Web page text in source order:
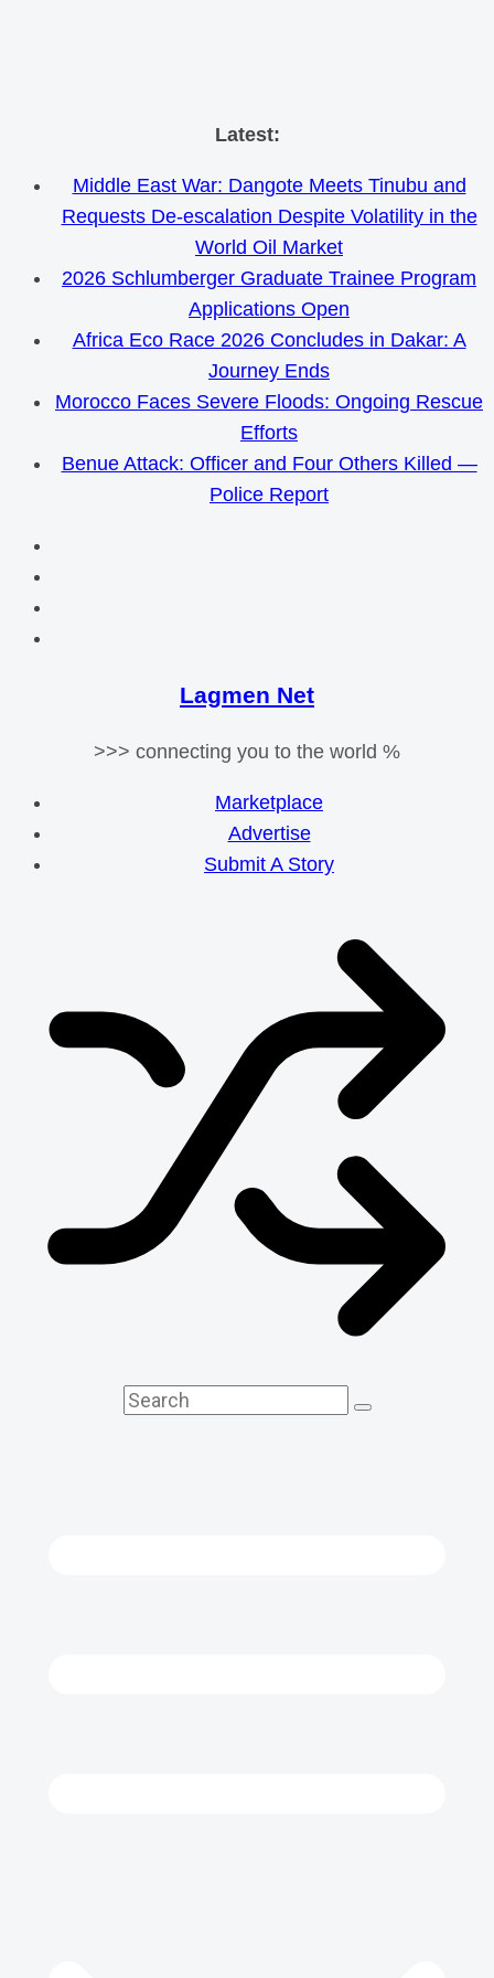
Skip
content
Latest:
Middle East War: Dangote Meets Tinubu and
Requests De-escalation Despite Volatility in the
World Oil Market
2026 Schlumberger Graduate Trainee Program
Applications Open
Africa Eco Race 2026 Concludes in Dakar: A
Journey Ends
Morocco Faces Severe Floods: Ongoing Rescue
Efforts
Benue Attack: Officer and Four Others Killed —
Police Report
Lagmen Net
>>> connecting you to the world %
Marketplace
Advertise
Submit A Story